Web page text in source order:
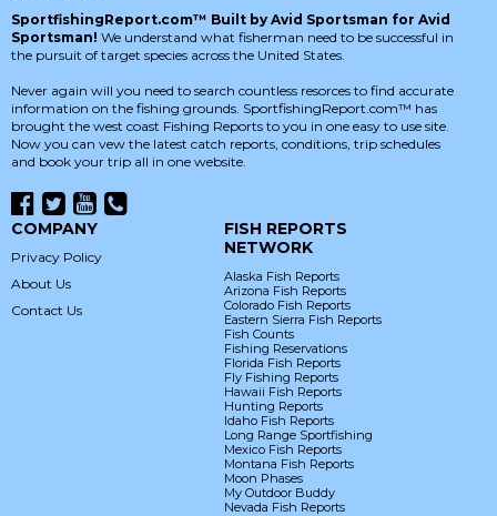
SportfishingReport.com™ Built by Avid Sportsman for Avid
Sportsman! We understand what fisherman need to be successful in
the pursuit of target species across the United States.
Never again will you need to search countless resorces to find accurate
information on the fishing grounds. SportfishingReport.com™ has
brought the west coast Fishing Reports to you in one easy to use site.
Now you can vew the latest catch reports, conditions, trip schedules
and book your trip all in one website.
COMPANY
Privacy Policy
About Us
Contact Us
FISH REPORTS
NETWORK
Alaska Fish Reports
Arizona Fish Reports
Colorado Fish Reports
Eastern Sierra Fish Reports
Fish Counts
Fishing Reservations
Florida Fish Reports
Fly Fishing Reports
Hawaii Fish Reports
Hunting Reports
Idaho Fish Reports
Long Range Sportfishing
Mexico Fish Reports
Montana Fish Reports
Moon Phases
My Outdoor Buddy
Nevada Fish Reports